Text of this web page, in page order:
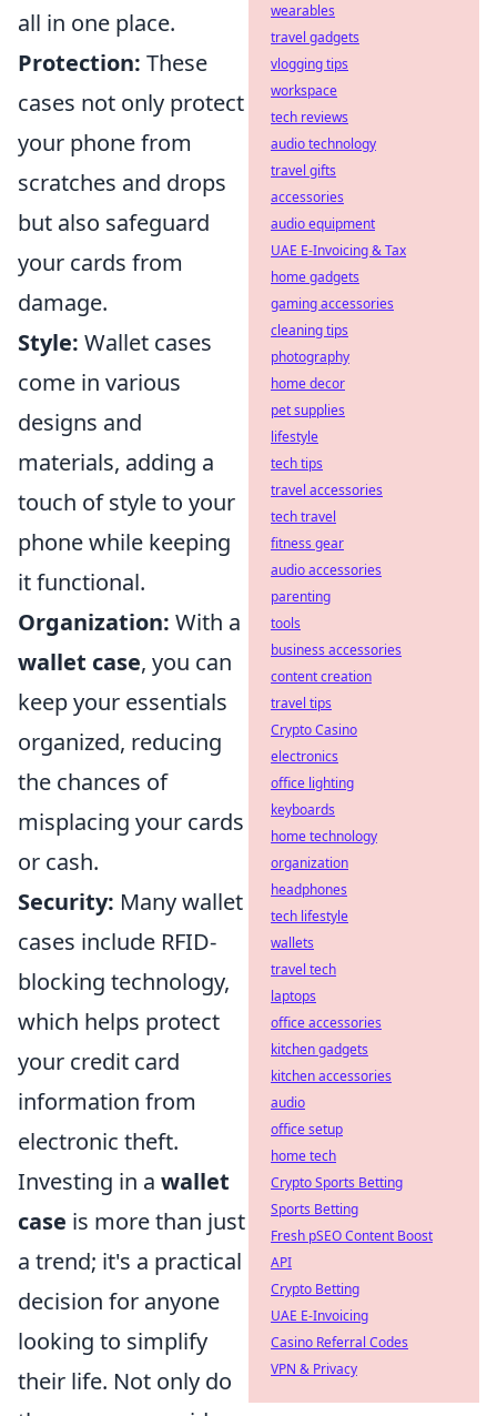
all in one place.
Protection: These
cases not only protect
your phone from
scratches and drops
but also safeguard
your cards from
damage.
Style: Wallet cases
come in various
designs and
materials, adding a
touch of style to your
phone while keeping
it functional.
Organization: With a
wallet case, you can
keep your essentials
organized, reducing
the chances of
misplacing your cards
or cash.
Security: Many wallet
cases include RFID-
blocking technology,
which helps protect
your credit card
information from
electronic theft.
Investing in a wallet
case is more than just
a trend; it's a practical
decision for anyone
looking to simplify
their life. Not only do
wearables
travel gadgets
vlogging tips
workspace
tech reviews
audio technology
travel gifts
accessories
audio equipment
UAE E-Invoicing & Tax
home gadgets
gaming accessories
cleaning tips
photography
home decor
pet supplies
lifestyle
tech tips
travel accessories
tech travel
fitness gear
audio accessories
parenting
tools
business accessories
content creation
travel tips
Crypto Casino
electronics
office lighting
keyboards
home technology
organization
headphones
tech lifestyle
wallets
travel tech
laptops
office accessories
kitchen gadgets
kitchen accessories
audio
office setup
home tech
Crypto Sports Betting
Sports Betting
Fresh pSEO Content Boost
API
Crypto Betting
UAE E-Invoicing
Casino Referral Codes
VPN & Privacy